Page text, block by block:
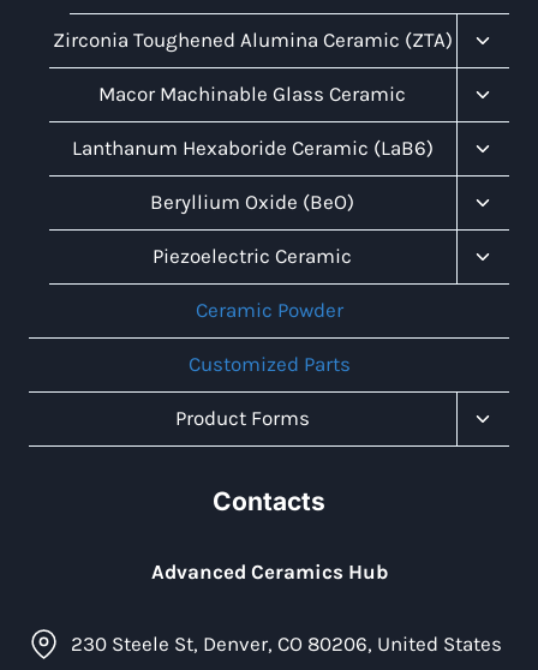
Zirconia Toughened Alumina Ceramic (ZTA)
Child
Menu
Macor Machinable Glass Ceramic
Child
Menu
Lanthanum Hexaboride Ceramic (LaB6)
Child
Menu
Beryllium Oxide (BeO)
Child
Menu
Piezoelectric Ceramic
Child
Ceramic Powder
Customized Parts
Product Forms
Child
Contacts
Advanced Ceramics Hub
230 Steele St, Denver, CO 80206, United States